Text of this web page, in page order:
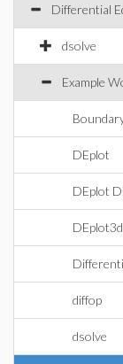
Differential
dsolve
Example
DEplot
DEplot
DEplot3d
diffop
dsolve